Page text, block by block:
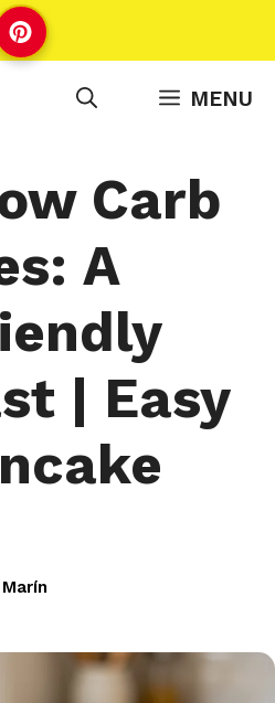
MENU
Carb
A
| Easy